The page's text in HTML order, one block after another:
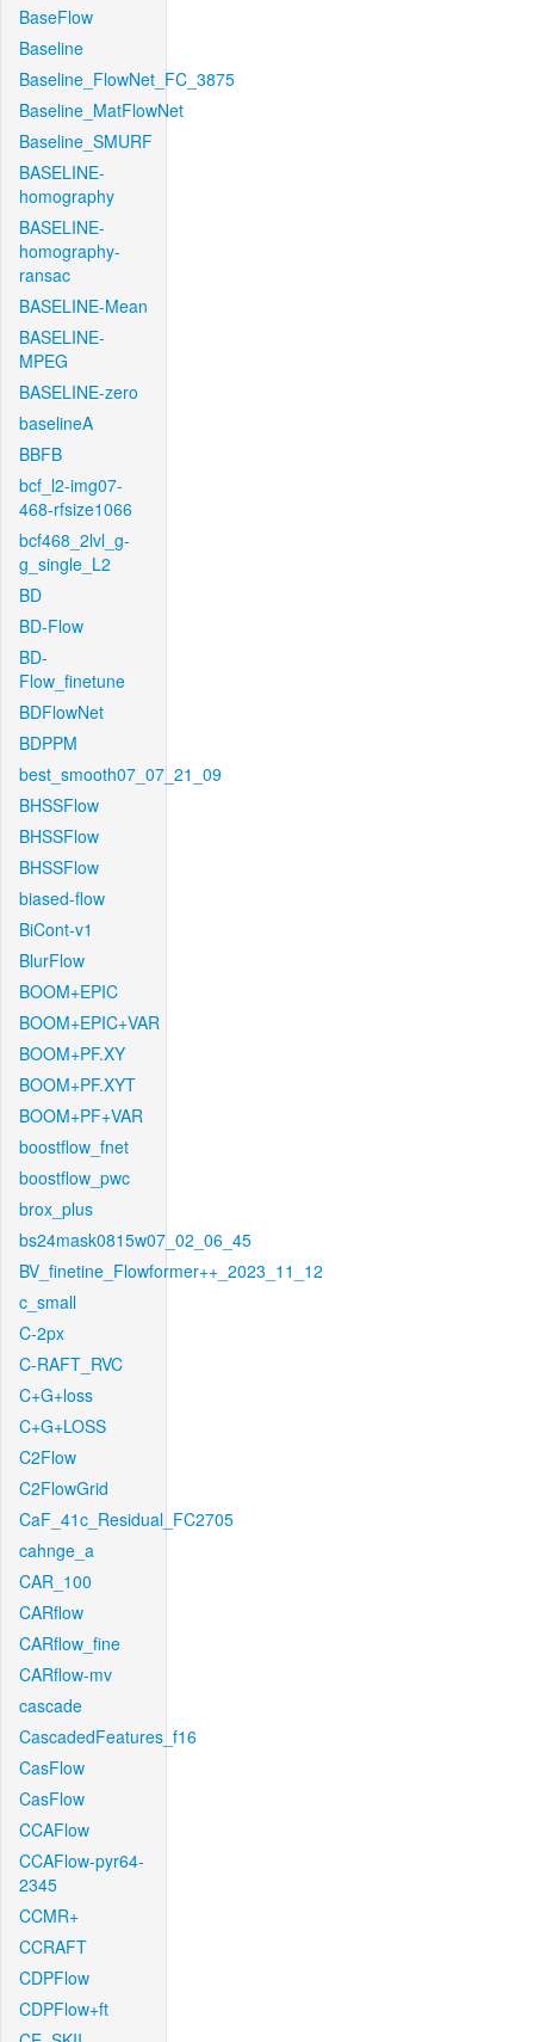
BaseFlow
Baseline
Baseline_FlowNet_FC_3875
Baseline_MatFlowNet
Baseline_SMURF
BASELINE-
homography
BASELINE-
homography-
ransac
BASELINE-Mean
BASELINE-
MPEG
BASELINE-zero
baselineA
BBFB
bcf_l2-img07-
468-rfsize1066
bcf468_2lvl_g-
g_single_L2
BD
BD-Flow
BD-
Flow_finetune
BDFlowNet
BDPPM
best_smooth07_07_21_09
BHSSFlow
BHSSFlow
BHSSFlow
biased-flow
BiCont-v1
BlurFlow
BOOM+EPIC
BOOM+EPIC+VAR
BOOM+PF.XY
BOOM+PF.XYT
BOOM+PF+VAR
boostflow_fnet
boostflow_pwc
brox_plus
bs24mask0815w07_02_06_45
BV_finetine_Flowformer++_2023_11_12
c_small
C-2px
C-RAFT_RVC
C+G+loss
C+G+LOSS
C2Flow
C2FlowGrid
CaF_41c_Residual_FC2705
cahnge_a
CAR_100
CARflow
CARflow_fine
CARflow-mv
cascade
CascadedFeatures_f16
CasFlow
CasFlow
CCAFlow
CCAFlow-pyr64-
2345
CCMR+
CCRAFT
CDPFlow
CDPFlow+ft